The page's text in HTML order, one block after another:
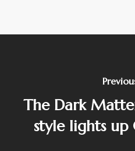
The Dark
style lights up